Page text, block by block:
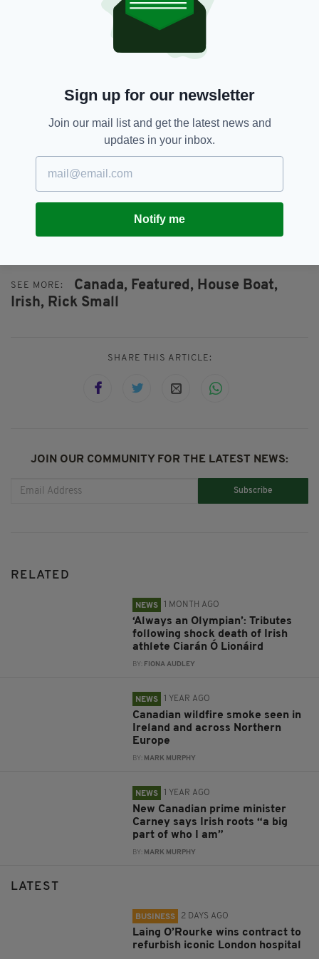
The vessel was removed to dry land by Mayo
County Council, Ballyglass Coast Guard and
some local volunteers yesterday.
DO YOU KNOW RICK SMALL? IF SO EMAIL
ERICA@IRISHPOST.CO.UKOR CALL 0044
208 900 4354.
SEE MORE: Canada, Featured, House Boat,
Irish, Rick Small
SHARE THIS ARTICLE:
JOIN OUR COMMUNITY FOR THE LATEST NEWS:
Subscribe
RELATED
NEWS 1 MONTH AGO
‘Always an Olympian’: Tributes
following shock death of Irish
athlete Ciarán Ó Lionáird
BY: FIONA AUDLEY
NEWS 1 YEAR AGO
Canadian wildfire smoke seen in
Ireland and across Northern
Europe
BY: MARK MURPHY
NEWS 1 YEAR AGO
New Canadian prime minister
Carney says Irish roots “a big
part of who I am”
BY: MARK MURPHY
LATEST
BUSINESS 2 DAYS AGO
Laing O’Rourke wins contract to
refurbish iconic London hospital
Sign up for our newsletter
Join our mail list and get the latest news and
updates in your inbox.
Notify me